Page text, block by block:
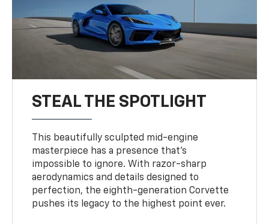
STEAL THE SPOTLIGHT
This beautifully sculpted mid-engine
masterpiece has a presence that’s
impossible to ignore. With razor-sharp
aerodynamics and details designed to
perfection, the eighth-generation Corvette
pushes its legacy to the highest point ever.